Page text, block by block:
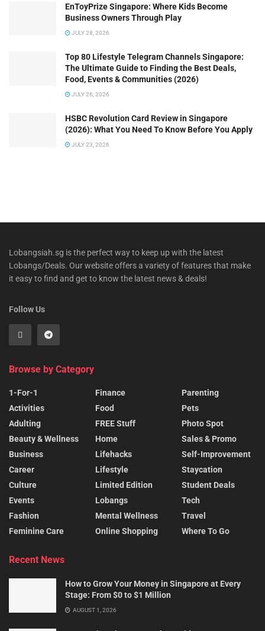
EnToyPrize Singapore: Where Kids Become
Business Owners Through Play
JULY 28, 2026
Top 80 Lifestyle Telegram Channels Singapore:
The Ultimate Guide to Finding the Best Deals,
Food, Events & Communities (2026)
JULY 26, 2026
HSBC Revolution Card Review in Singapore
(2026): What You Need To Know Before You Apply
JULY 23, 2026
Lobangsiah.sg is the perfect way to keep up with the latest
Lobangs/Deals. Our website offers a variety of features that make
it easy to find and get to know the latest news & deals!
Follow Us
Browse by Category
1-For-1
Activities
Adulting
Beauty & Wellness
Business
Career
Culture
Events
Fashion
Feminine Care
Finance
Food
FREE Stuff
Home
Lifehacks
Lifestyle
Limited Edition
Lobangs
Mental Wellness
Online Shopping
Parenting
Pets
Photo Spot
Sales & Promo
Self-Improvement
Staycation
Student Deals
Tech
Travel
Where To Go
Recent News
How to Grow Your Money in Singapore at Every
Stage: From $0 to $1 Million
AUGUST 1, 2026